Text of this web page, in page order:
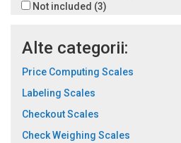
Not included (3)
Alte categorii:
Price Computing Scales
Labeling Scales
Checkout Scales
Check Weighing Scales